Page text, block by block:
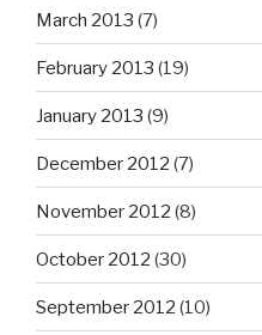
March 2013 (7)
February 2013 (19)
January 2013 (9)
December 2012 (7)
November 2012 (8)
October 2012 (30)
September 2012 (10)